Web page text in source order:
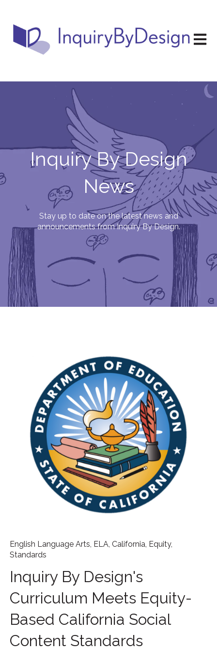
Open
Inquiry By Design
News
Stay up to date on the latest news and
announcements from Inquiry By Design.
English Language Arts, ELA, California, Equity,
Standards
Inquiry By Design's
Curriculum Meets Equity-
Based California Social
Content Standards